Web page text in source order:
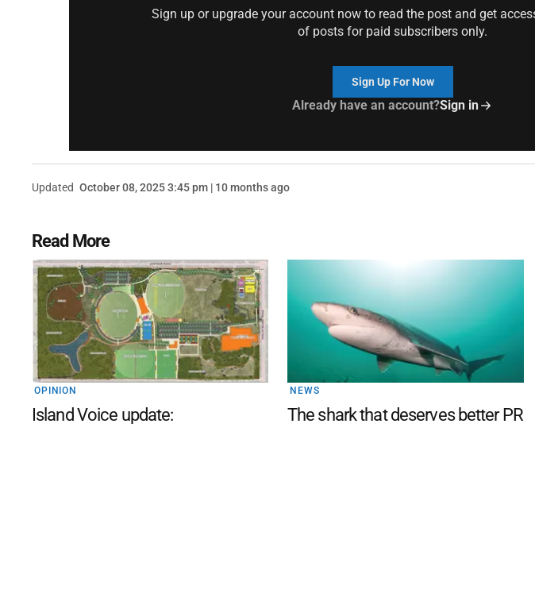
Sign up or upgrade your account now to read the post and get
of posts for paid subscribers only.
Sign Up For Now
Already have an account?Sign in
Updated October 08, 2025 3:45 pm | 10 months ago
Read More
OPINION
Island Voice update:
NEWS
The shark that deserves better PR